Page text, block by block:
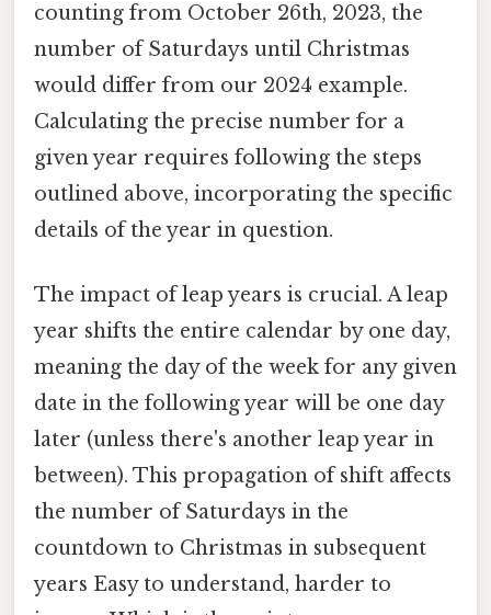
counting from October 26th, 2023, the
number of Saturdays until Christmas
would differ from our 2024 example.
Calculating the precise number for a
given year requires following the steps
outlined above, incorporating the specific
details of the year in question.
The impact of leap years is crucial. A leap
year shifts the entire calendar by one day,
meaning the day of the week for any given
date in the following year will be one day
later (unless there's another leap year in
between). This propagation of shift affects
the number of Saturdays in the
countdown to Christmas in subsequent
years Easy to understand, harder to